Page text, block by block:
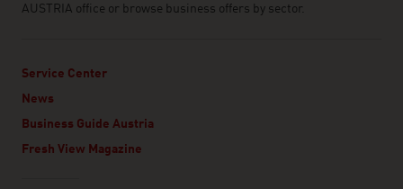
AUSTRIA office or browse business offers by sector.
Service Center
News
Business Guide Austria
Fresh View Magazine